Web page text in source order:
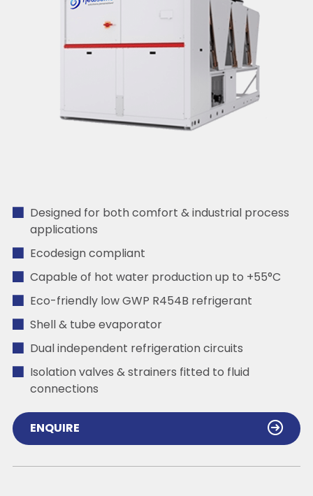
Designed for both comfort & industrial process
applications
Ecodesign compliant
Capable of hot water production up to +55°C
Eco-friendly low GWP R454B refrigerant
Shell & tube evaporator
Dual independent refrigeration circuits
Isolation valves & strainers fitted to fluid
connections
ENQUIRE